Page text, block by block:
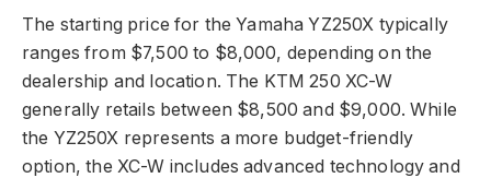
The starting price for the Yamaha YZ250X typically
ranges from $7,500 to $8,000, depending on the
dealership and location. The KTM 250 XC-W
generally retails between $8,500 and $9,000. While
the YZ250X represents a more budget-friendly
option, the XC-W includes advanced technology and